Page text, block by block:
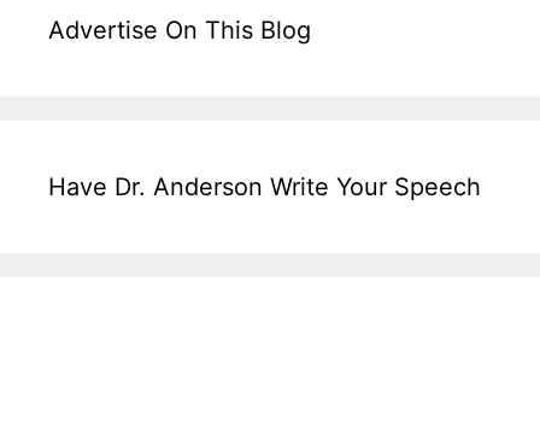
Advertise On This Blog
Have Dr. Anderson Write Your Speech